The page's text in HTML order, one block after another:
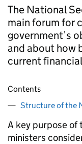
The National
main forum for
government’s
and about how
current
Contents
Structure of the
A key purpose of
ministers